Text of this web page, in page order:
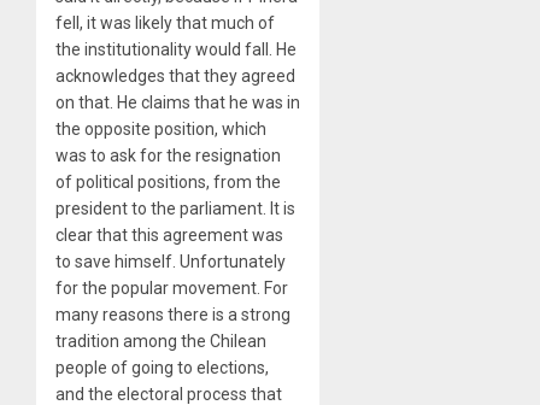
fell, it was likely that much of
the institutionality would fall. He
acknowledges that they agreed
on that. He claims that he was in
the opposite position, which
was to ask for the resignation
of political positions, from the
president to the parliament. It is
clear that this agreement was
to save himself. Unfortunately
for the popular movement. For
many reasons there is a strong
tradition among the Chilean
people of going to elections,
and the electoral process that